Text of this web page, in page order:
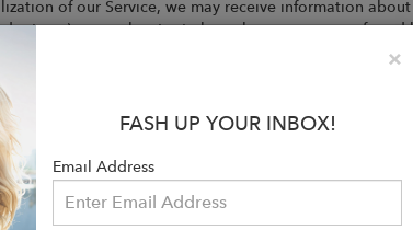
of our Service, we may receive information
you make at retailers where you were
a user's computer or mobile device for record-
remind us who you are, and track and target user
from you, like which pages and applications
all visitors. In addition, we may use Third Party
cookies on your computer. We have no access
×
FASH UP YOUR INBOX!
Email Address